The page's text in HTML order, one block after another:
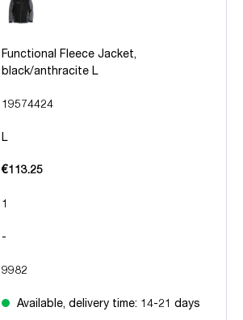
Functional Fleece Jacket,
black/anthracite L
19574424
L
€113.25
1
-
9982
Available, delivery time: 14-21 days